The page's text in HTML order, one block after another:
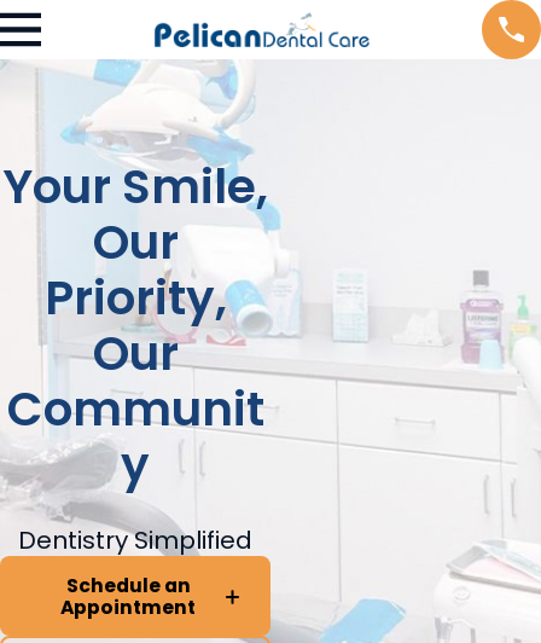
Your Smile,
Our
Priority,
Our
Communit
y
Dentistry Simplified
Schedule an
Appointment